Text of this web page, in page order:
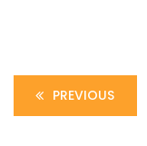
PREVIOUS